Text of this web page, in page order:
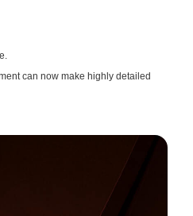
can now make highly detailed